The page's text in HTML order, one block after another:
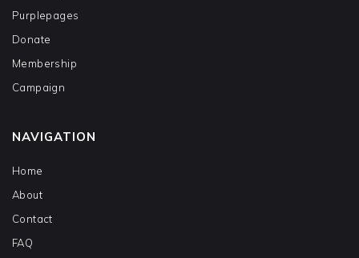
Purplepages
Donate
Membership
Campaign
NAVIGATION
Home
About
Contact
FAQ